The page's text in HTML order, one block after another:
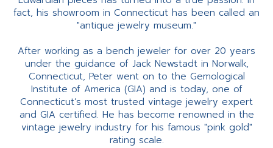
fact, his showroom in Connecticut has been called an
"antique jewelry museum."
After working as a bench jeweler for over 20 years
under the guidance of Jack Newstadt in Norwalk,
Connecticut, Peter went on to the Gemological
Institute of America (GIA) and is today, one of
Connecticut’s most trusted vintage jewelry expert
and GIA certified. He has become renowned in the
vintage jewelry industry for his famous "pink gold"
rating scale.